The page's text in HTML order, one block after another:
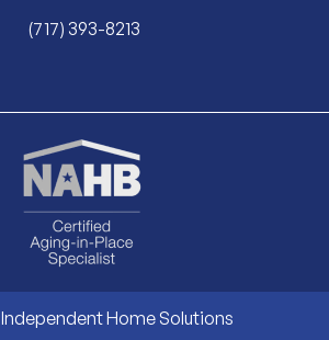
(717) 393-8213
Independent Home Solutions